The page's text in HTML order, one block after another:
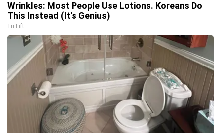
Wrinkles: Most People Use Lotions. Koreans Do
This Instead (It's Genius)
Tri Lift